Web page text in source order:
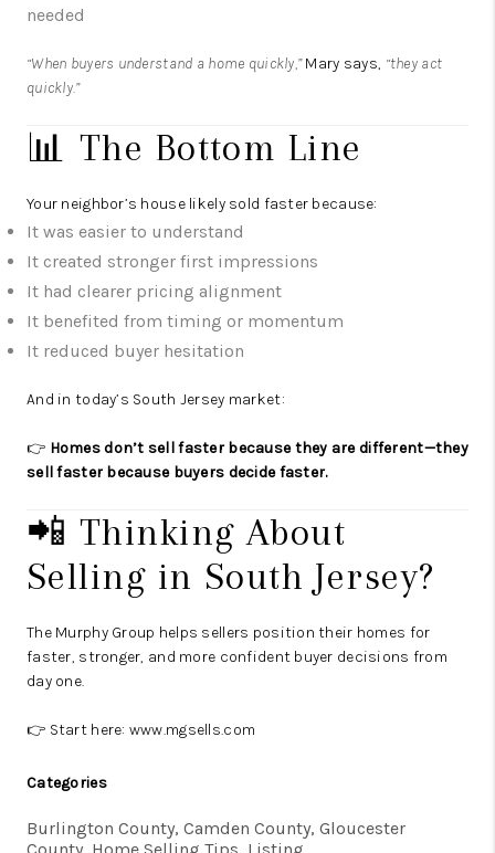
needed
“When buyers understand a home quickly,”Mary says, “they act
quickly.”
📊 The Bottom Line
Your neighbor’s house likely sold faster because:
It was easier to understand
It created stronger first impressions
It had clearer pricing alignment
It benefited from timing or momentum
It reduced buyer hesitation
And in today’s South Jersey market:
👉 Homes don’t sell faster because they are different—they
sell faster because buyers decide faster.
📲 Thinking About
Selling in South Jersey?
The Murphy Group helps sellers position their homes for
faster, stronger, and more confident buyer decisions from
day one.
👉 Start here: www.mgsells.com
Categories
Burlington County, Camden County, Gloucester